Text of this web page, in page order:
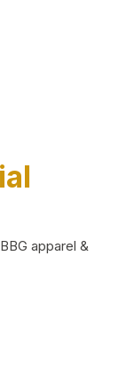
apparel &